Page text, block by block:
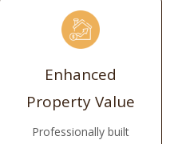
Enhanced
Property Value
Professionally built